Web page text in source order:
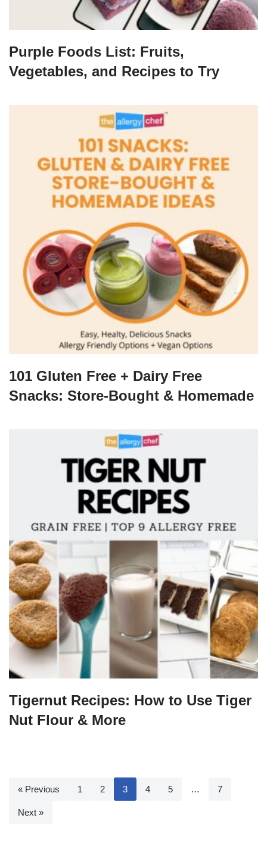
Purple Foods List: Fruits,
Vegetables, and Recipes to Try
101 Gluten Free + Dairy Free
Snacks: Store-Bought & Homemade
Tigernut Recipes: How to Use Tiger
Nut Flour & More
« Previous 1 2 3 4 5 … 7
Next »